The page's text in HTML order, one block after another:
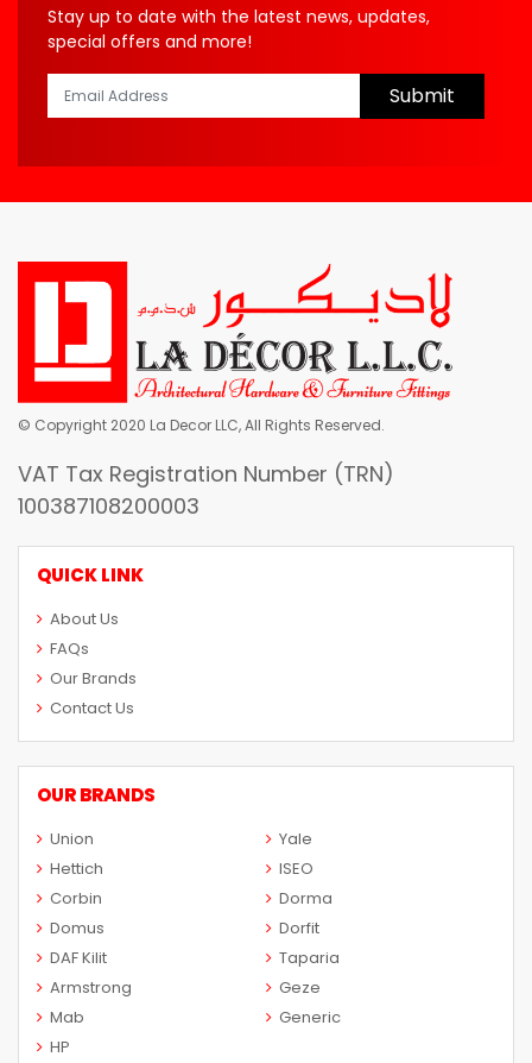
Stay up to date with the latest news, updates,
special offers and more!
Submit
© Copyright 2020 La Decor LLC, All Rights Reserved.
VAT Tax Registration Number (TRN)
100387108200003
QUICK LINK
About Us
FAQs
Our Brands
Contact Us
OUR BRANDS
Union
Yale
Hettich
ISEO
Corbin
Dorma
Domus
Dorfit
DAF Kilit
Taparia
Armstrong
Geze
Mab
Generic
HP